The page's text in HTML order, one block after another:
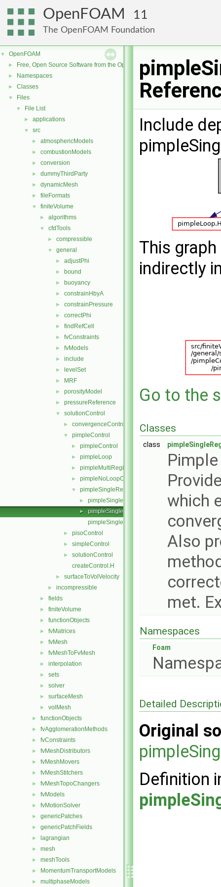
OpenFOAM 11
The OpenFOAM Foundation
▼ OpenFOAM
► Free, Open Source Software from the OpenFOAM Foundation
► Namespaces
► Classes
▼ Files
▼ File List
► applications
▼ src
► atmosphericModels
► combustionModels
► conversion
► dummyThirdParty
► dynamicMesh
► fileFormats
▼ finiteVolume
► algorithms
▼ cfdTools
► compressible
▼ general
► adjustPhi
► bound
► buoyancy
► constrainHbyA
► constrainPressure
► correctPhi
► findRefCell
► fvConstraints
► fvModels
► include
► levelSet
► MRF
► porosityModel
► pressureReference
▼ solutionControl
► convergenceControl
▼ pimpleControl
► pimpleControl
► pimpleLoop
► pimpleMultiRegionControl
► pimpleNoLoopControl
▼ pimpleSingleRegionControl
► pimpleSingleRegionControl.C
►
pimpleSingleRegionControl.H
pimpleSingleRegionControlI.H
► pisoControl
► simpleControl
►
solutionControl
createControl.H
► surfaceToVolVelocity
► incompressible
► fields
► finiteVolume
► functionObjects
► fvMatrices
► fvMesh
► fvMeshToFvMesh
► interpolation
► sets
► solver
► surfaceMesh
► volMesh
► functionObjects
► fvAgglomerationMethods
► fvConstraints
► fvMeshDistributors
► fvMeshMovers
► fvMeshStitchers
► fvMeshTopoChangers
► fvModels
► fvMotionSolver
► genericPatches
► genericPatchFields
► lagrangian
► mesh
► meshTools
► MomentumTransportModels
► multiphaseModels
Include
This
indirectly
Go to the
Classes
class
which
Also
met.
Namespaces
Foam
Detailed
Original
Definition